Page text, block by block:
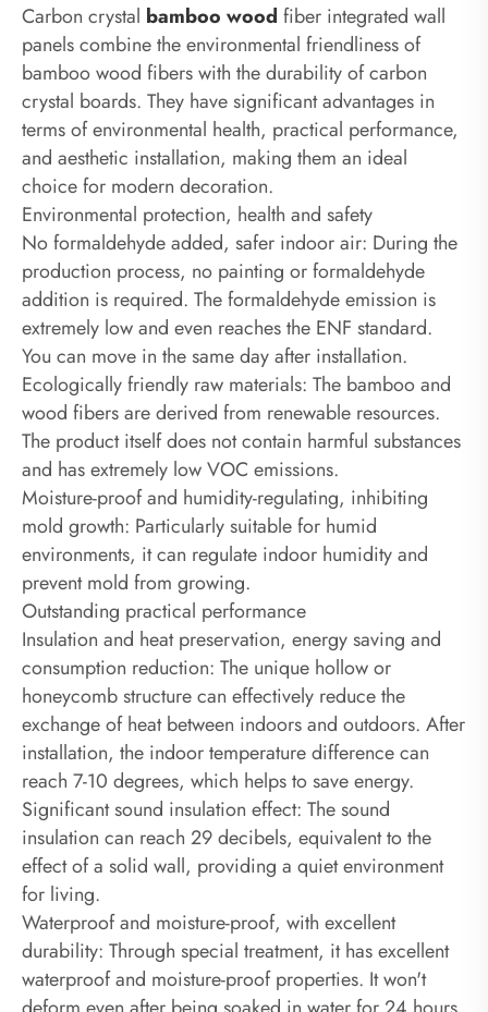
Carbon crystal bamboo wood fiber integrated wall
panels combine the environmental friendliness of
bamboo wood fibers with the durability of carbon
crystal boards. They have significant advantages in
terms of environmental health, practical performance,
and aesthetic installation, making them an ideal
choice for modern decoration.
Environmental protection, health and safety
‌No formaldehyde added, safer indoor air‌: During the
production process, no painting or formaldehyde
addition is required. The formaldehyde emission is
extremely low and even reaches the ENF standard.
You can move in the same day after installation.
Ecologically friendly raw materials: The bamboo and
wood fibers are derived from renewable resources.
The product itself does not contain harmful substances
and has extremely low VOC emissions.
Moisture-proof and humidity-regulating, inhibiting
mold growth: Particularly suitable for humid
environments, it can regulate indoor humidity and
prevent mold from growing.
Outstanding practical performance
‌Insulation and heat preservation, energy saving and
consumption reduction‌: The unique hollow or
honeycomb structure can effectively reduce the
exchange of heat between indoors and outdoors. After
installation, the indoor temperature difference can
reach 7-10 degrees, which helps to save energy.‌
Significant sound insulation effect: The sound
insulation can reach 29 decibels, equivalent to the
effect of a solid wall, providing a quiet environment
for living.
Waterproof and moisture-proof, with excellent
durability: Through special treatment, it has excellent
waterproof and moisture-proof properties. It won't